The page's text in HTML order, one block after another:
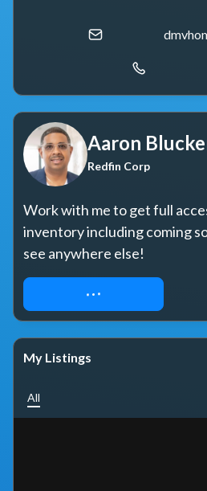
Aaron
Redfin Corp
Work with me to get full
inventory including coming
see anywhere else!
REQUEST ACCESS
My Listings
All